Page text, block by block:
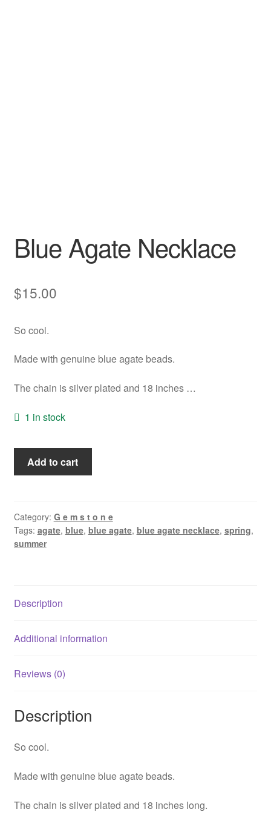
Blue Agate Necklace
$15.00
So cool.
Made with genuine blue agate beads.
The chain is silver plated and 18 inches …
1 in stock
Blue
Agate
Add to cart
Category: G e m s t o n e
Tags: agate, blue, blue agate, blue agate necklace, spring,
summer
Description
Additional information
Reviews (0)
Description
So cool.
Made with genuine blue agate beads.
The chain is silver plated and 18 inches long.